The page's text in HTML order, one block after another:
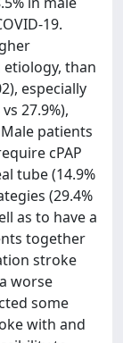
19.
than
especially
27.9%),
patients
cPAP
tube (14.9%
(29.4%
as to have a
together
stroke
worse
some
with and